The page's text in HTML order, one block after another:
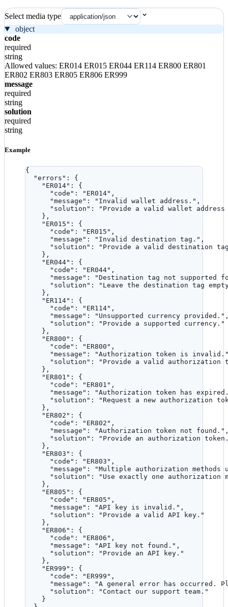
Select media type
object
code
required
string
Allowed values: ER014 ER015 ER044 ER114 ER800 ER801
ER802 ER803 ER805 ER806 ER999
message
required
string
solution
required
string
Example
{
"errors" : {
"ER014" : {
"code" : " ER014" ,
"message" : " Invalid wallet address. " ,
"solution" : " Provide a valid wallet
},
"ER015" : {
"code" : " ER015 " ,
"message" : " Invalid destination tag. " ,
"solution" : " Provide a valid destination
},
"ER044" : {
"code" : " ER044" ,
"message" : "Destination tag not supported
"solution" : " Leave the destination tag
},
"ER114" : {
"code" : " ER114" ,
"message" : " Unsupported currency provided. "
"solution" : " Provide a supported currency. "
},
"ER800" : {
"code" : " ER800 " ,
"message" : "Authorization token is invalid.
"solution" : " Provide a valid authorization
},
"ER801" : {
"code" : " ER801 " ,
"message" : "Authorization token has
"solution" : " Request a new authorization
},
"ER802" : {
"code" : " ER802 " ,
"message" : "Authorization token not found. "
"solution" : " Provide an authorization
},
"ER803" : {
"code" : " ER803 " ,
"message" : "Multiple authorization methods
"solution" : " Use exactly one authorization
},
"ER805" : {
"code" : " ER805 " ,
"message" : "API key is invalid. " ,
"solution" : " Provide a valid API key. "
},
"ER806" : {
"code" : " ER806 " ,
"message" : "API key not found. " ,
"solution" : " Provide an API key. "
},
"ER999" : {
"code" : " ER999 " ,
"message" : "A general error has occurred.
"solution" : " Contact our support team. "
}